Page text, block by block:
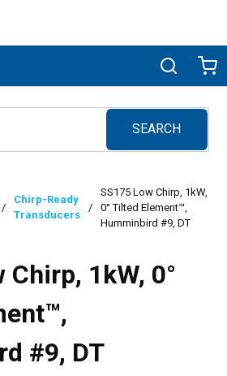
Search
SEARCH
submit search
/
Chirp-Ready
Transducers
/
SS175 Low Chirp, 1kW,
0° Tilted Element™,
Humminbird #9, DT
Chirp, 1kW, 0°
#9, DT